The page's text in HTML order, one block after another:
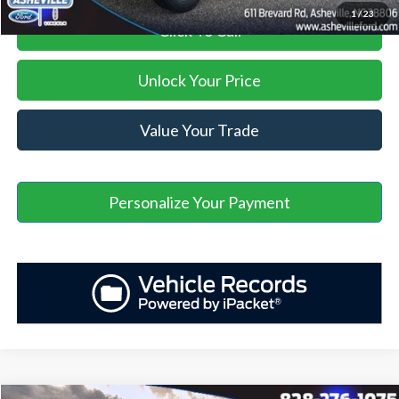
1/23
Click To Call
Unlock Your Price
Value Your Trade
Personalize Your Payment